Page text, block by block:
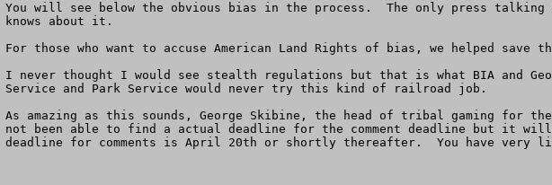
You will see below the obvious bias in the process.  The only press
knows about it.
For those who want to accuse American Land Rights of bias, we helped
I never thought I would see stealth regulations but that is what BIA and
Service and Park Service would never try this kind of railroad job.
As amazing as this sounds, George Skibine, the head of tribal gaming for
not been able to find a actual deadline for the comment deadline but it
deadline for comments is April 20th or shortly thereafter.  You have